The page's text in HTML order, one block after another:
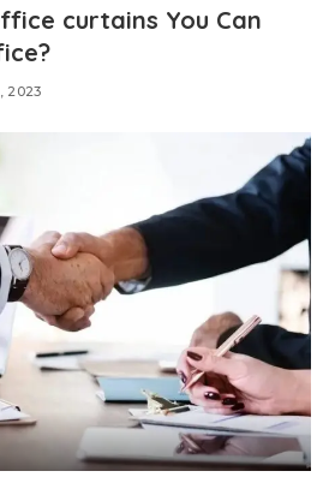
curtains You Can
2023